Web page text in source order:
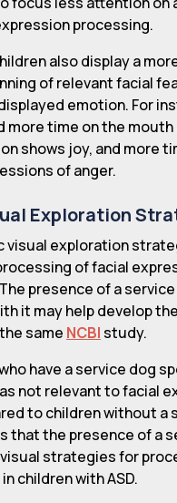
processing.
also display a
of relevant facial
emotion. For
time on the mouth
shows joy, and more
of anger.
Exploration
visual exploration
of facial
presence of a
it may help develop
same NCBI study.
have a service dog
not relevant to facial
to children without a
that the presence of a
strategies for
children with ASD.